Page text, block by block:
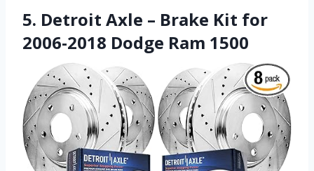
5. Detroit Axle – Brake Kit for
2006-2018 Dodge Ram 1500